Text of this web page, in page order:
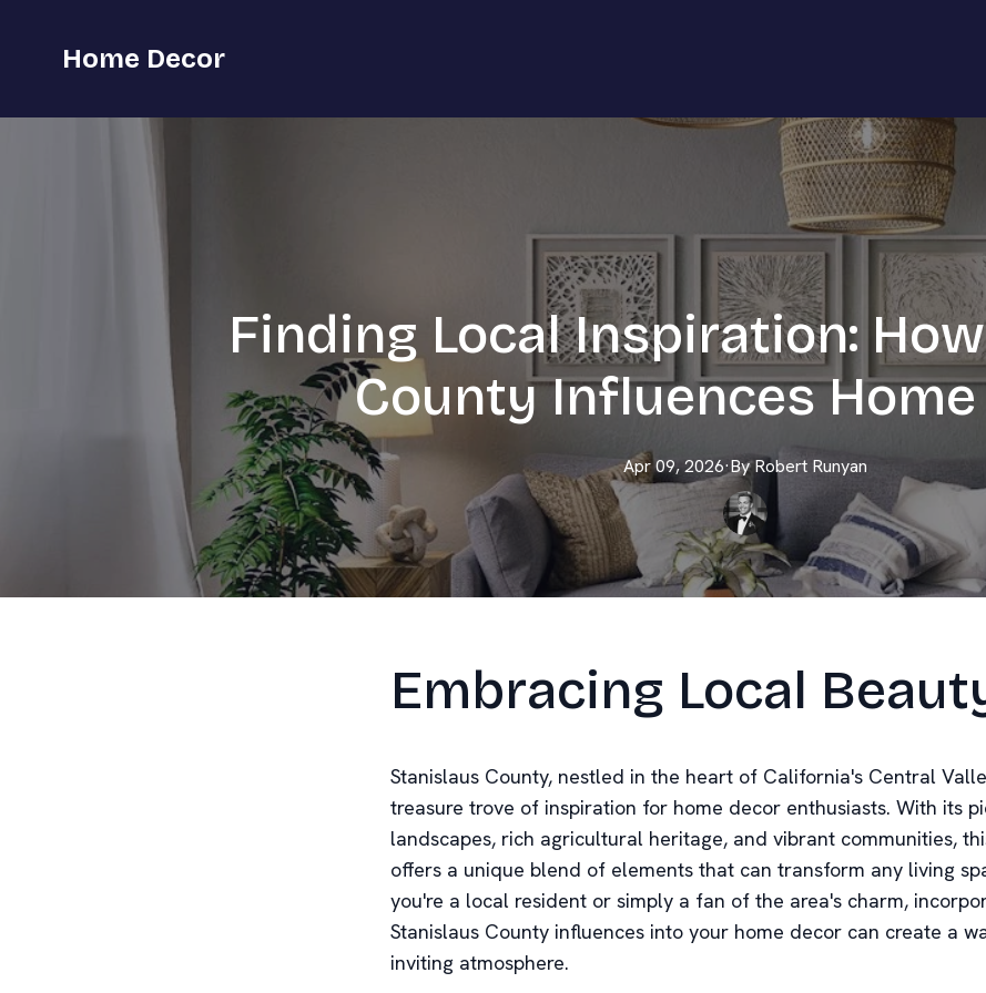
Home Decor
Finding Local Inspiration:
County Influences
Apr 09, 2026·By Robert Runyan
Embracing Local
Stanislaus County, nestled in the heart of California's Central
treasure trove of inspiration for home decor enthusiasts. With its
landscapes, rich agricultural heritage, and vibrant communities,
offers a unique blend of elements that can transform any living
you're a local resident or simply a fan of the area's charm,
Stanislaus County influences into your home decor can create a
inviting atmosphere.